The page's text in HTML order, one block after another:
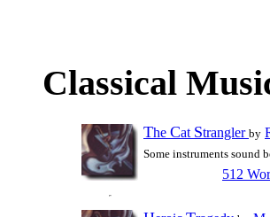
Classical
The Cat Strangler by
Some instruments sound
512